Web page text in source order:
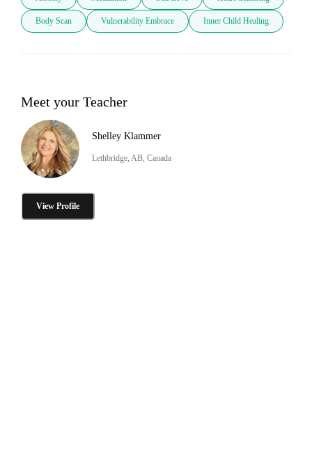
Body Scan Vulnerability Embrace Inner Child Healing
Meet your Teacher
Shelley Klammer
Lethbridge, AB, Canada
View Profile